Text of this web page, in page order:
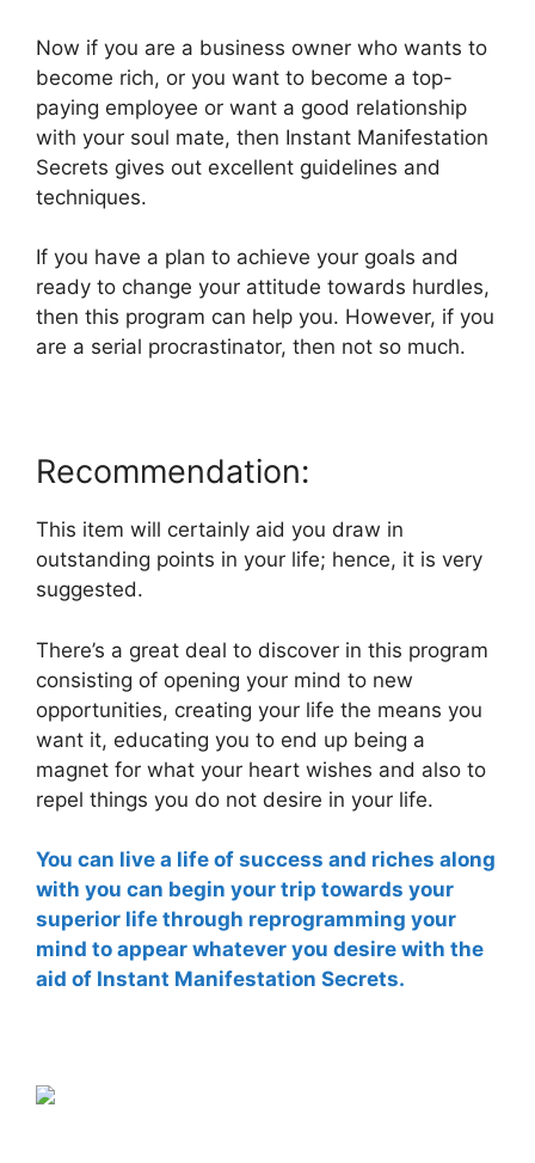
Now if you are a business owner who wants to
become rich, or you want to become a top-
paying employee or want a good relationship
with your soul mate, then Instant Manifestation
Secrets gives out excellent guidelines and
techniques.
If you have a plan to achieve your goals and
ready to change your attitude towards hurdles,
then this program can help you. However, if you
are a serial procrastinator, then not so much.
Recommendation:
This item will certainly aid you draw in
outstanding points in your life; hence, it is very
suggested.
There’s a great deal to discover in this program
consisting of opening your mind to new
opportunities, creating your life the means you
want it, educating you to end up being a
magnet for what your heart wishes and also to
repel things you do not desire in your life.
You can live a life of success and riches along
with you can begin your trip towards your
superior life through reprogramming your
mind to appear whatever you desire with the
aid of Instant Manifestation Secrets.